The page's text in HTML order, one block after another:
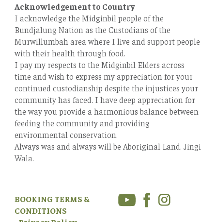
Acknowledgement to Country
I acknowledge the Midginbil people of the
Bundjalung Nation as the Custodians of the
Murwillumbah area where I live and support people
with their health through food.
I pay my respects to the Midginbil Elders across
time and wish to express my appreciation for your
continued custodianship despite the injustices your
community has faced. I have deep appreciation for
the way you provide a harmonious balance between
feeding the community and providing
environmental conservation.
Always was and always will be Aboriginal Land. Jingi
Wala.
BOOKING TERMS &
CONDITIONS